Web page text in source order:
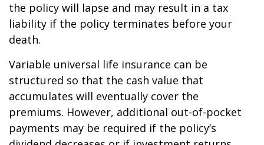
the policy will lapse and may result in a tax
liability if the policy terminates before your
death.
Variable universal life insurance can be
structured so that the cash value that
accumulates will eventually cover the
premiums. However, additional out-of-pocket
payments may be required if the policy’s